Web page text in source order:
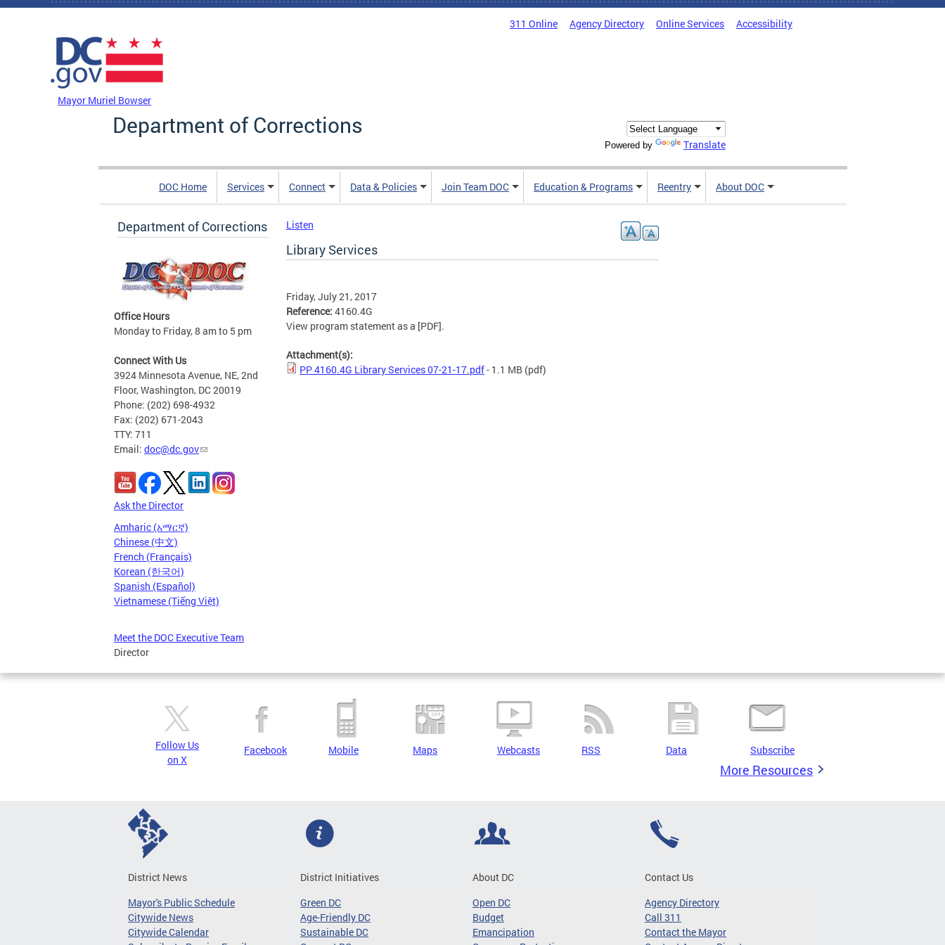
Skip to main content
311 Online Agency Directory Online Services Accessibility
Mayor Muriel Bowser
Department of Corrections
Powered by Translate
DOC Home Services Connect Data & Policies Join Team DOC Education & Programs Reentry About DOC
Department of Corrections
Office Hours
Monday to Friday, 8 am to 5 pm
Connect With Us
3924 Minnesota Avenue, NE, 2nd
Floor, Washington, DC 20019
Phone: (202) 698-4932
Fax: (202) 671-2043
TTY: 711
Email: doc@dc.gov
Ask the Director
Amharic (አማርኛ)
Chinese (中文)
French (Français)
Korean (한국어)
Spanish (Español)
Vietnamese (Tiếng Việt)
Meet the DOC Executive Team
Director
Listen
Library Services
Friday, July 21, 2017
Reference: 4160.4G
View program statement as a [PDF].
Attachment(s):
PP 4160.4G Library Services 07-21-17.pdf- 1.1 MB (pdf)
Follow Us
on X
Facebook Mobile Maps Webcasts RSS Data Subscribe
More Resources
District News
Mayor's Public Schedule
Citywide News
Citywide Calendar
District Initiatives
Green DC
Age-Friendly DC
Sustainable DC
About DC
Open DC
Budget
Emancipation
Contact Us
Agency Directory
Call 311
Contact the Mayor